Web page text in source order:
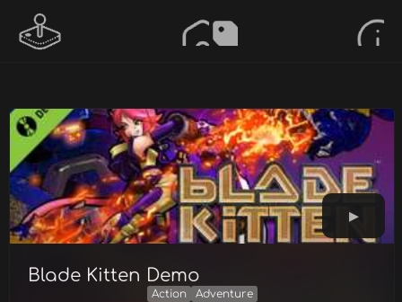
Blade Kitten Demo
Action
Adventure